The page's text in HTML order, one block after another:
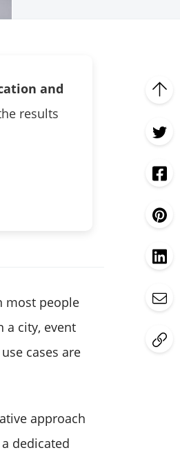
and
results
most people
a city, event
cases are
approach
dedicated